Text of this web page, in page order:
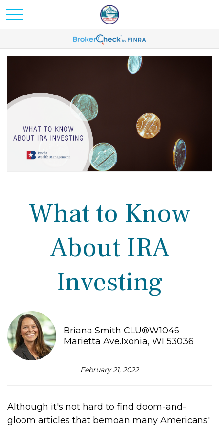
What to Know
About IRA
Investing
Briana Smith CLU®W1046
Marietta Ave.Ixonia, WI 53036
February 21, 2022
Although it's not hard to find doom-and-
gloom articles that bemoan many Americans'